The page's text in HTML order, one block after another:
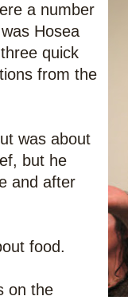
a number
Hosea
quick
from the
was about
but he
and after
food.
on the